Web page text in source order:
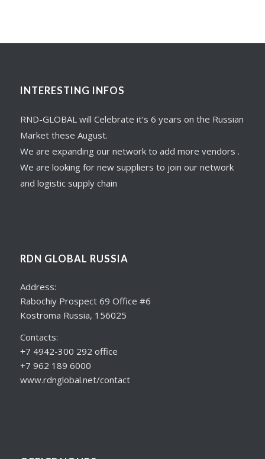
INTERESTING INFOS
RND-GLOBAL will Celebrate it’s 6 years on the Russian
Market these August.
We are expanding our network to add more vendors .
We are looking for new suppliers to join our network
and logistic supply chain
RDN GLOBAL RUSSIA
Address:
Rabochiy Prospect 69 Office #6
Kostroma Russia, 156025
Contacts:
+7 4942-300 292 office
+7 962 189 6000
www.rdnglobal.net/contact